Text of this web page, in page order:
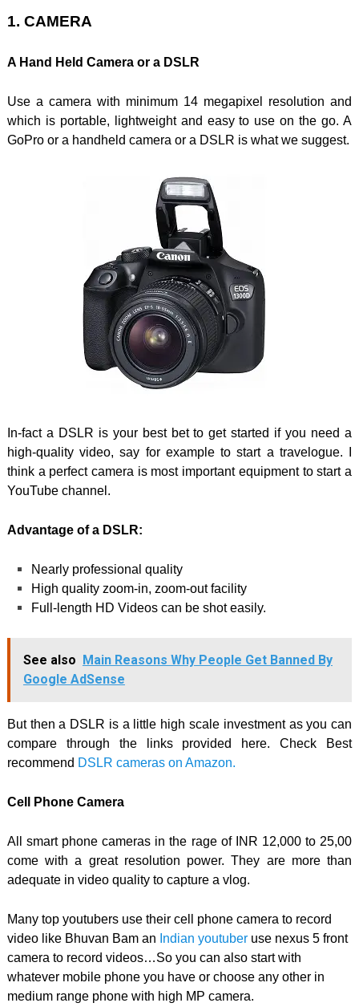
1. CAMERA
A Hand Held Camera or a DSLR
Use a camera with minimum 14 megapixel resolution and
which is portable, lightweight and easy to use on the go. A
GoPro or a handheld camera or a DSLR is what we suggest.
In-fact a DSLR is your best bet to get started if you need a
high-quality video, say for example to start a travelogue. I
think a perfect camera is most important equipment to start a
YouTube channel.
Advantage of a DSLR:
Nearly professional quality
High quality zoom-in, zoom-out facility
Full-length HD Videos can be shot easily.
See also Main Reasons Why People Get Banned By
Google AdSense
But then a DSLR is a little high scale investment as you can
compare through the links provided here. Check Best
recommend DSLR cameras on Amazon.
Cell Phone Camera
All smart phone cameras in the rage of INR 12,000 to 25,00
come with a great resolution power. They are more than
adequate in video quality to capture a vlog.
Many top youtubers use their cell phone camera to record
video like Bhuvan Bam an Indian youtuberuse nexus 5 front
camera to record videos…So you can also start with
whatever mobile phone you have or choose any other in
medium range phone with high MP camera.